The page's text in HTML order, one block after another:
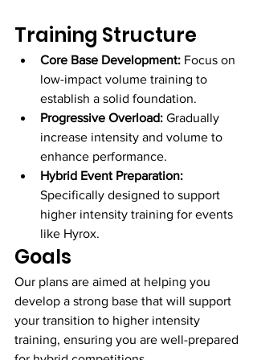
Training Structure
Core Base Development: Focus on
low-impact volume training to
establish a solid foundation.
Progressive Overload: Gradually
increase intensity and volume to
enhance performance.
Hybrid Event Preparation:
Specifically designed to support
higher intensity training for events
like Hyrox.
Goals
Our plans are aimed at helping you
develop a strong base that will support
your transition to higher intensity
training, ensuring you are well-prepared